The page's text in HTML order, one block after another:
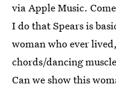
via Apple Music.
I do that Spears is
woman who ever
chords/dancing
Can we show this